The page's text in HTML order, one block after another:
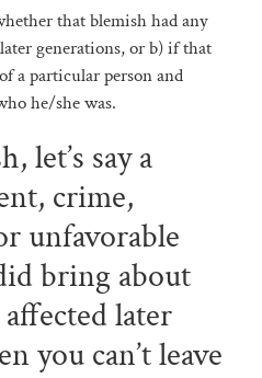
that blemish had any
generations, or b) if that
a particular person and
he/she was.
let’s say a
crime,
unfavorable
bring about
later
you can’t leave